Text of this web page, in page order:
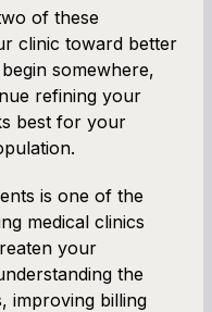
of these
clinic toward better
somewhere,
refining your
best for your
is one of the
medical clinics
your
the
improving billing